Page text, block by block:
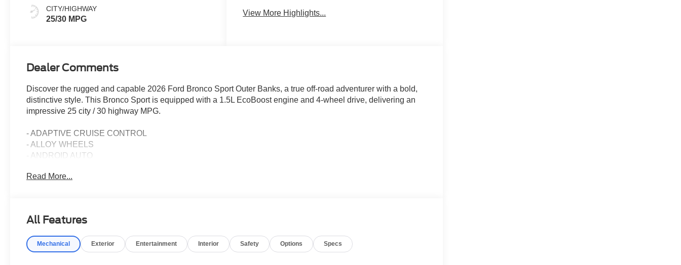
CITY/HIGHWAY
25/30 MPG
View More Highlights...
Dealer Comments
Discover the rugged and capable 2026 Ford Bronco Sport Outer Banks, a true off-road adventurer with a bold,
distinctive style. This Bronco Sport is equipped with a 1.5L EcoBoost engine and 4-wheel drive, delivering an
impressive 25 city / 30 highway MPG.
- ADAPTIVE CRUISE CONTROL
- ALLOY WHEELS
- ANDROID AUTO
- AUTOMATIC EMERGENCY BRAKING
- HEATED FRONT SEATS
- LANE DEPARTURE WARNING
Read More...
All Features
Mechanical Exterior Entertainment Interior Safety Options Specs